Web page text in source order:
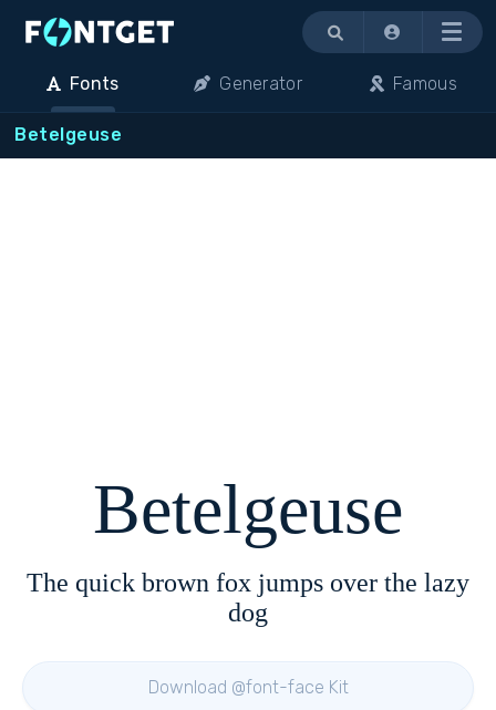
Menu
Fonts Generator Famous
Betelgeuse
Betelgeuse
The quick brown fox jumps over the lazy
dog
Download @font-face Kit